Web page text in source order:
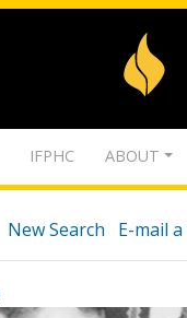
IFPHC ABOUT
New Search E-mail